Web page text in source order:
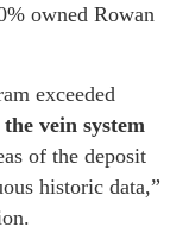
owned Rowan
exceeded
vein system
of the deposit
historic data,”